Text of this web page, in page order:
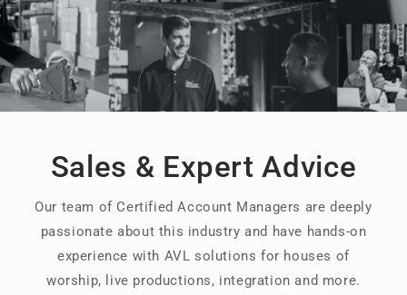
Sales & Expert Advice
Our team of Certified Account Managers are deeply
passionate about this industry and have hands-on
experience with AVL solutions for houses of
worship, live productions, integration and more.